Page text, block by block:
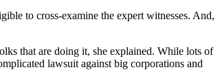
to cross-examine the expert witnesses. And,
that are doing it, she explained. While lots of
lawsuit against big corporations and